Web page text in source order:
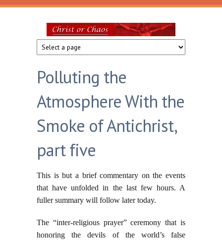
Skip to main content
Christ
or
Chaos
Polluting the
Atmosphere With the
Smoke of Antichrist,
part five
This is but a brief commentary on the events
that have unfolded in the last few hours. A
fuller summary will follow later today.
The “inter-religious prayer” ceremony that is
honoring the devils of the world’s false